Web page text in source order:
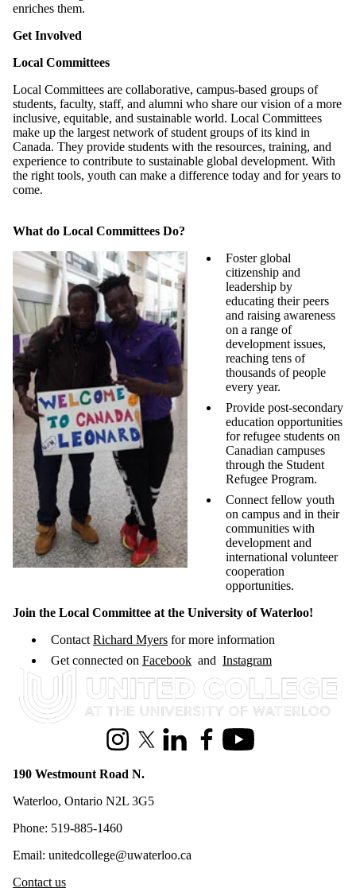
enriches them.
Get Involved
Local Committees
Local Committees are collaborative, campus-based groups of
students, faculty, staff, and alumni who share our vision of a more
inclusive, equitable, and sustainable world. Local Committees
make up the largest network of student groups of its kind in
Canada. They provide students with the resources, training, and
experience to contribute to sustainable global development. With
the right tools, youth can make a difference today and for years to
come.
What do Local Committees Do?
Foster global
citizenship and
leadership by
educating their peers
and raising awareness
on a range of
development issues,
reaching tens of
thousands of people
every year.
Provide post-secondary
education opportunities
for refugee students on
Canadian campuses
through the Student
Refugee Program.
Connect fellow youth
on campus and in their
communities with
development and
international volunteer
cooperation
opportunities.
Join the Local Committee at the University of Waterloo!
Contact Richard Myers for more information
Get connected on Facebook and Instagram
Information about United College
InstagramX (formerly Twitter)
LinkedInFacebookYoutube
190 Westmount Road N.
Waterloo, Ontario N2L 3G5
Phone: 519-885-1460
Email: unitedcollege@uwaterloo.ca
Contact us